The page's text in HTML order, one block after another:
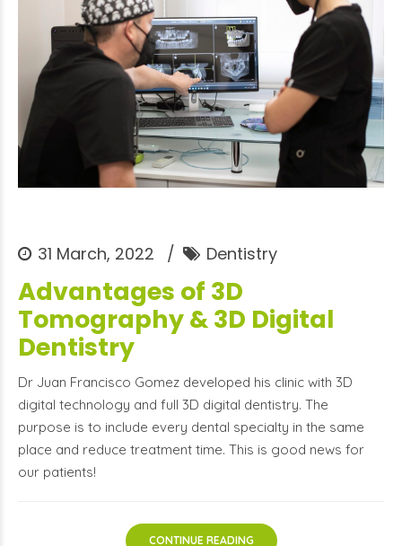
31 March, 2022 Dentistry
Advantages of 3D
Tomography & 3D Digital
Dentistry
Dr Juan Francisco Gomez developed his clinic with 3D
digital technology and full 3D digital dentistry. The
purpose is to include every dental specialty in the same
place and reduce treatment time. This is good news for
our patients!
CONTINUE READING